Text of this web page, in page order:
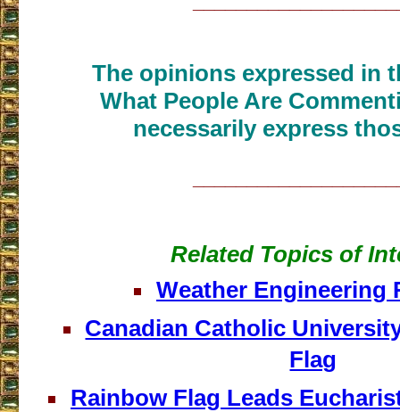
The opinions expressed in
What People Are
necessarily express
Related Topics of
Weather Engineering
Canadian Catholic
Flag
Rainbow Flag Leads